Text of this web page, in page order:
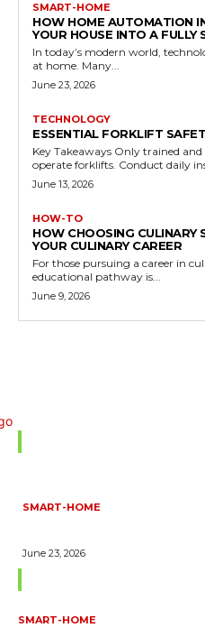
SMART-HOME
HOW HOME AUTOMATION
YOUR HOUSE INTO A FULLY
In today’s modern world,
at home. Many...
June 23, 2026
TECHNOLOGY
ESSENTIAL FORKLIFT
Key Takeaways Only trained and certified individuals should
operate forklifts. Conduct
June 13, 2026
HOW-TO
HOW CHOOSING CULINARY
YOUR CULINARY CAREER
For those pursuing a career in
educational pathway is...
June 9, 2026
SMART-HOME
June 23, 2026
SMART-HOME